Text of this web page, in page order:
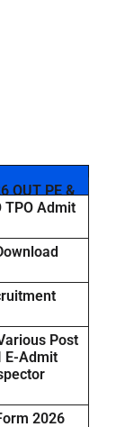
OUT PE &
TPO Admit
Post
E-Admit
2026